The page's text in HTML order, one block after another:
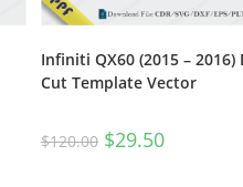
Infiniti QX60 (2015 – 2016)
Cut Template Vector
$120.00 $29.50